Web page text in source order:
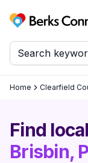
Berks Connect
Home Clearfield
Find
Brisbin,